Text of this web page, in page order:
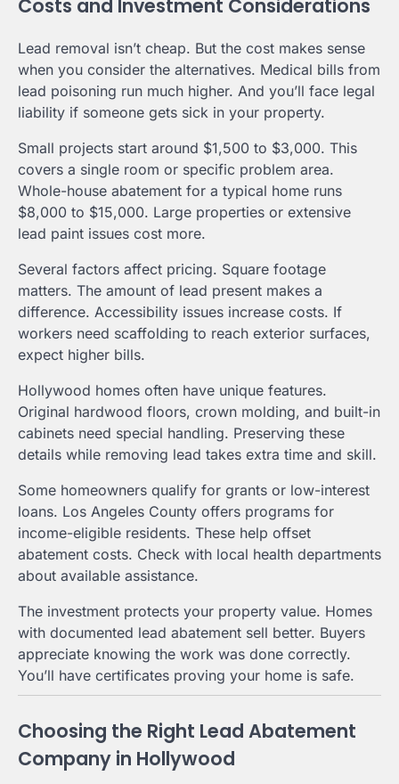
Costs and Investment Considerations
Lead removal isn’t cheap. But the cost makes sense
when you consider the alternatives. Medical bills from
lead poisoning run much higher. And you’ll face legal
liability if someone gets sick in your property.
Small projects start around $1,500 to $3,000. This
covers a single room or specific problem area.
Whole-house abatement for a typical home runs
$8,000 to $15,000. Large properties or extensive
lead paint issues cost more.
Several factors affect pricing. Square footage
matters. The amount of lead present makes a
difference. Accessibility issues increase costs. If
workers need scaffolding to reach exterior surfaces,
expect higher bills.
Hollywood homes often have unique features.
Original hardwood floors, crown molding, and built-in
cabinets need special handling. Preserving these
details while removing lead takes extra time and skill.
Some homeowners qualify for grants or low-interest
loans. Los Angeles County offers programs for
income-eligible residents. These help offset
abatement costs. Check with local health departments
about available assistance.
The investment protects your property value. Homes
with documented lead abatement sell better. Buyers
appreciate knowing the work was done correctly.
You’ll have certificates proving your home is safe.
Choosing the Right Lead Abatement
Company in Hollywood